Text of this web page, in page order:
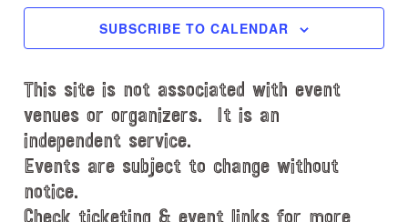
t
a
t
e
.
SUBSCRIBE TO CALENDAR
This site is not associated with event
venues or organizers. It is an
independent service.
Events are subject to change without
notice.